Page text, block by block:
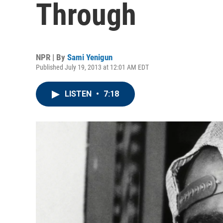
Through
NPR | By Sami Yenigun
Published July 19, 2013 at 12:01 AM EDT
LISTEN • 7:18